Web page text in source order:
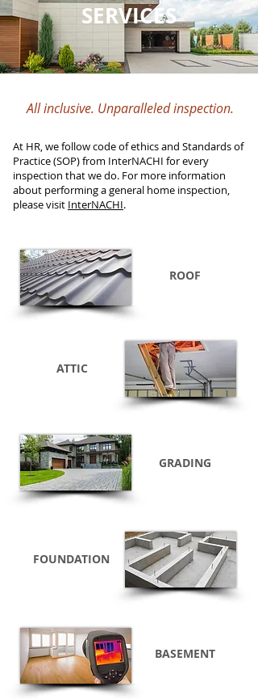
SERVICES
All inclusive. Unparalleled inspection.
At HR, we follow code of ethics and Standards of
Practice (SOP) from InterNACHI for every
inspection that we do. For more information
about performing a general home inspection,
please visit InterNACHI.
ROOF
ATTIC
GRADING
FOUNDATION
BASEMENT